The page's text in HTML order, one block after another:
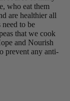
who eat them
are healthier all
to be
that we cook
and Nourish
prevent any anti-